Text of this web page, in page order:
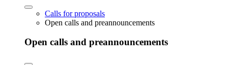
Calls for proposals
Open calls and preannouncements
Open calls and preannouncements